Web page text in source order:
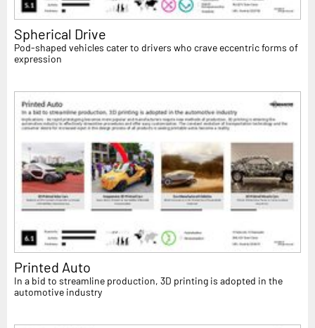
Spherical Drive
Pod-shaped vehicles cater to drivers who crave eccentric forms of
expression
Printed Auto
In a bid to streamline production, 3D printing is adopted in the
automotive industry